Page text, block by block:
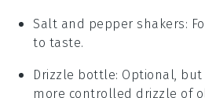
Salt and pepper shakers:
to taste.
Drizzle bottle: Optional,
more controlled drizzle of